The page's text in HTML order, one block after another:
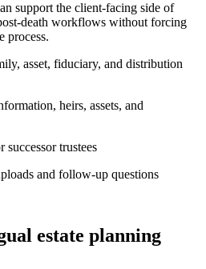
support the client-facing side of
death workflows without forcing
process.
asset, fiduciary, and distribution
heirs, assets, and
trustees
and follow-up questions
estate planning